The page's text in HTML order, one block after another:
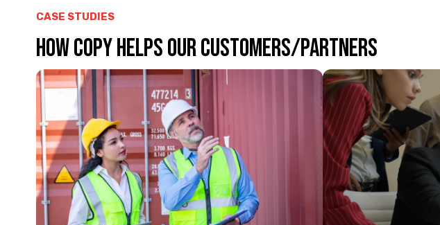
CASE STUDIES
HOW COPY HELPS OUR CUSTOMERS/PARTNERS